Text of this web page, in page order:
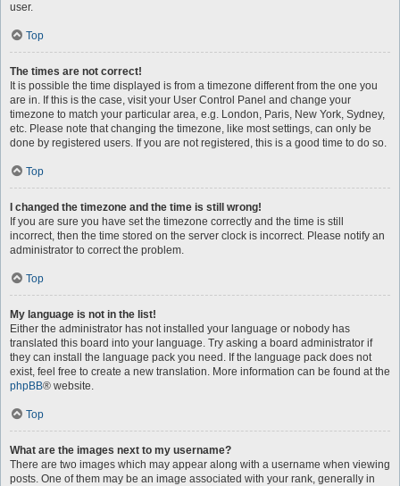
user.
Top
The times are not correct!
It is possible the time displayed is from a timezone different from the one you
are in. If this is the case, visit your User Control Panel and change your
timezone to match your particular area, e.g. London, Paris, New York, Sydney,
etc. Please note that changing the timezone, like most settings, can only be
done by registered users. If you are not registered, this is a good time to do so.
Top
I changed the timezone and the time is still wrong!
If you are sure you have set the timezone correctly and the time is still
incorrect, then the time stored on the server clock is incorrect. Please notify an
administrator to correct the problem.
Top
My language is not in the list!
Either the administrator has not installed your language or nobody has
translated this board into your language. Try asking a board administrator if
they can install the language pack you need. If the language pack does not
exist, feel free to create a new translation. More information can be found at the
phpBB® website.
Top
What are the images next to my username?
There are two images which may appear along with a username when viewing
posts. One of them may be an image associated with your rank, generally in